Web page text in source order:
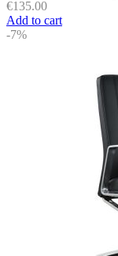
€135.00
Add to cart
-7%